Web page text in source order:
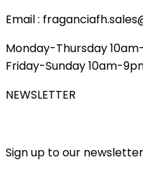
Email :
Monday-Thursday
Friday-Sunday 10am-
NEWSLETTER
Sign up to our